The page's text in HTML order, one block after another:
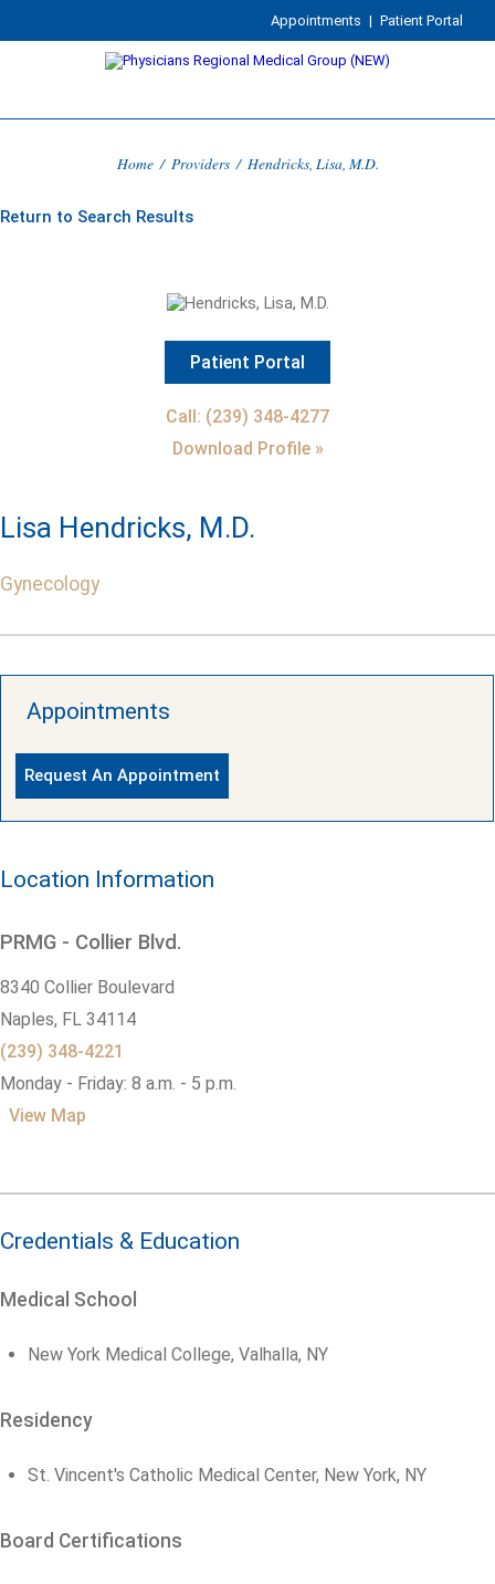
Appointments | Patient Portal
Home / Providers / Hendricks, Lisa, M.D.
Return to Search Results
Patient Portal
Call: (239) 348-4277
Download Profile »
Lisa Hendricks, M.D.
Gynecology
Appointments
Request An Appointment
Location Information
PRMG - Collier Blvd.
8340 Collier Boulevard
Naples, FL 34114
(239) 348-4221
Monday - Friday: 8 a.m. - 5 p.m.
View Map
Credentials & Education
Medical School
New York Medical College, Valhalla, NY
Residency
St. Vincent's Catholic Medical Center, New York, NY
Board Certifications